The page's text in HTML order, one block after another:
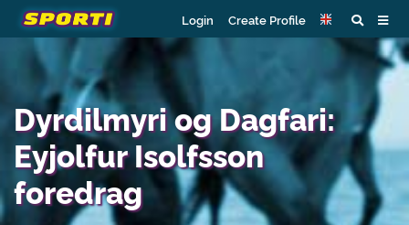
Login Create Profile
Dyrdilmyri og Dagfari:
Eyjolfur Isolfsson
foredrag